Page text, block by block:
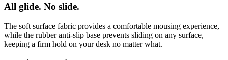
All glide. No slide.
The soft surface fabric provides a comfortable mousing experience,
while the rubber anti-slip base prevents sliding on any surface,
keeping a firm hold on your desk no matter what.